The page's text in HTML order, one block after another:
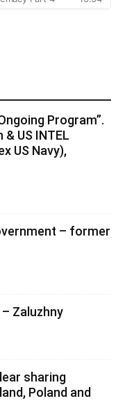
Program”.
US INTEL
US Navy),
– former
Zaluzhny
sharing
Poland and